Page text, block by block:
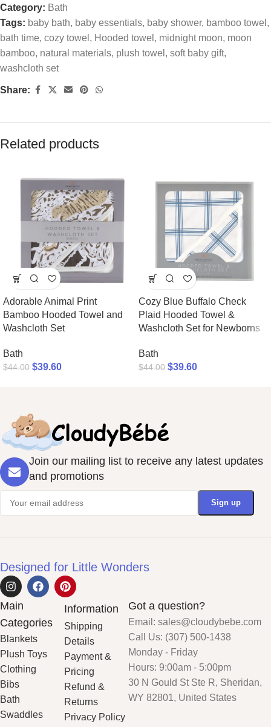
Category: Bath
Tags: baby bath, baby essentials, baby shower, bamboo towel ,
bath time, cozy towel , Hooded towel , midnight moon, moon
bamboo, natural materials, plush towel , soft baby gift,
washcloth set
Share:
Related products
Adorable Animal Print
Bamboo Hooded Towel and
Washcloth Set
Bath
$44.00 $39.60
Cozy Blue Buffalo Check
Plaid Hooded Towel &
Washcloth Set for Newborns
Bath
$44.00 $39.60
Join our mailing list to receive any latest updates
and promotions
Designed for Little Wonders
Main
Categories
Blankets
Plush Toys
Clothing
Bibs
Bath
Swaddles
Information
Shipping
Details
Payment &
Pricing
Refund &
Returns
Privacy Policy
Got a question?
Email: sales@cloudybebe.com
Call Us: (307) 500-1438
Monday - Friday
Hours: 9:00am - 5:00pm
30 N Gould St Ste R, Sheridan,
WY 82801, United States